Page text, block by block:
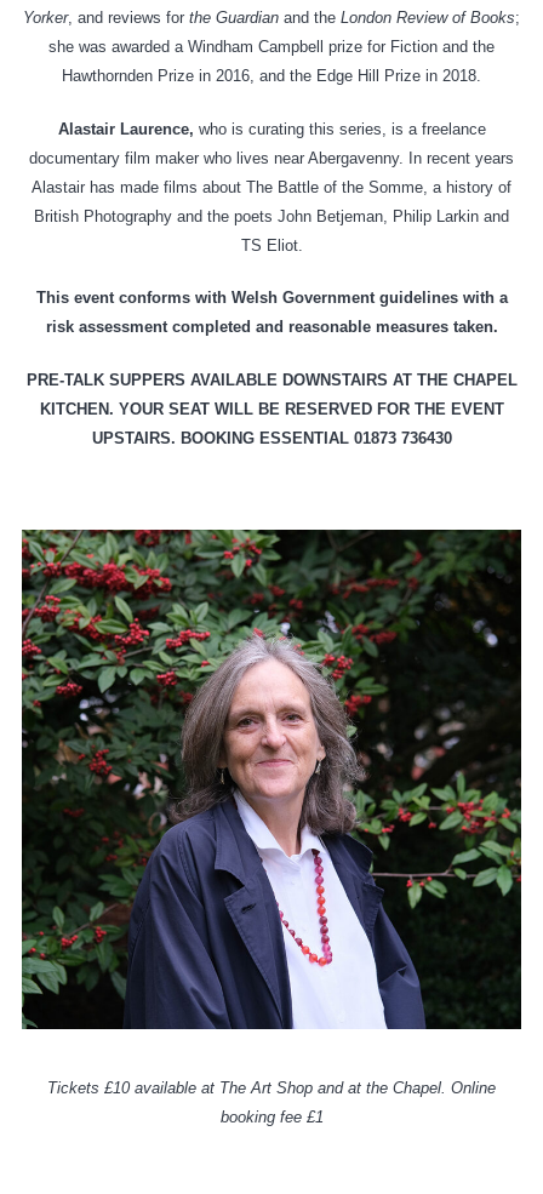
Yorker, and reviews for the Guardian and the London Review of Books;
she was awarded a Windham Campbell prize for Fiction and the
Hawthornden Prize in 2016, and the Edge Hill Prize in 2018.
Alastair Laurence, who is curating this series, is a freelance
documentary film maker who lives near Abergavenny. In recent years
Alastair has made films about The Battle of the Somme, a history of
British Photography and the poets John Betjeman, Philip Larkin and
TS Eliot.
This event conforms with Welsh Government guidelines with a
risk assessment completed and reasonable measures taken.
PRE-TALK SUPPERS AVAILABLE DOWNSTAIRS AT THE CHAPEL
KITCHEN. YOUR SEAT WILL BE RESERVED FOR THE EVENT
UPSTAIRS. BOOKING ESSENTIAL 01873 736430
Tickets £10 available at The Art Shop and at the Chapel. Online
booking fee £1